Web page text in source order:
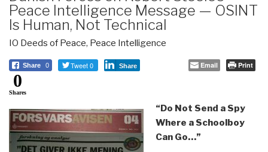
Peace Intelligence Message — OSINT
Is Human, Not Technical
IO Deeds of Peace, Peace Intelligence
Share 0 Tweet 0 Share Email Print
0
Shares
“Do Not Send a Spy
Where a Schoolboy
Can Go…”